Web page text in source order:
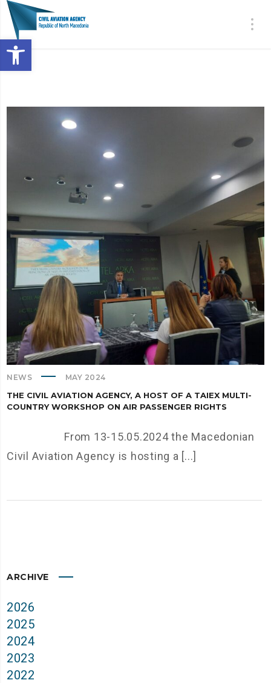
Open toolbar
NEWS MAY 2024
THE CIVIL AVIATION AGENCY, A HOST OF A TAIEX MULTI-
COUNTRY WORKSHOP ON AIR PASSENGER RIGHTS
From 13-15.05.2024 the Macedonian
Civil Aviation Agency is hosting a [...]
ARCHIVE
2026
2025
2024
2023
2022